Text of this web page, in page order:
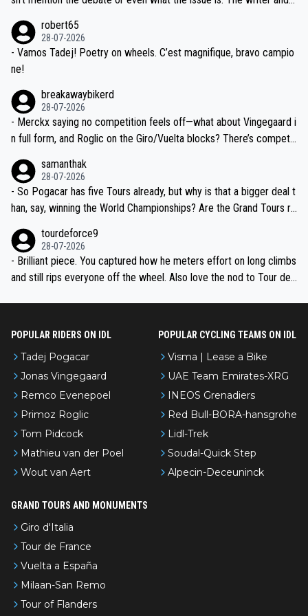
valid champion and a fine human being.
robert65
28-07-2026
- Vamos Tadej! Poetry on wheels. C’est magnifique, bravo campio
ne!
breakawaybikerd
28-07-2026
- Merckx saying no competition feels off—what about Vingegaard i
n full form, and Roglic on the Giro/Vuelta blocks? There’s competit
the most versatile since Indurain.
samanthak
28-07-2026
- So Pogacar has five Tours already, but why is that a bigger deal t
han, say, winning the World Championships? Are the Grand Tours ra
tourdeforce9
28-07-2026
- Brilliant piece. You captured how he meters effort on long climbs
and still rips everyone off the wheel. Also love the nod to Tour de
POPULAR RIDERS ON IDL
Tadej Pogacar
Jonas Vingegaard
Remco Evenepoel
Primoz Roglic
Tom Pidcock
Mathieu van der Poel
Wout van Aert
POPULAR CYCLING TEAMS ON IDL
Visma | Lease a Bike
UAE Team Emirates-XRG
INEOS Grenadiers
Red Bull-BORA-hansgrohe
Lidl-Trek
Soudal-Quick Step
Alpecin-Deceuninck
GRAND TOURS AND MONUMENTS
Giro d'Italia
Tour de France
Vuelta a España
Milaan-San Remo
Tour of Flanders